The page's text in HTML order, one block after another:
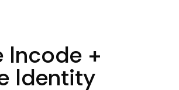
Incode +
Identity